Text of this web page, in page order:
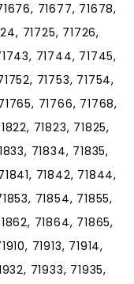
71677, 71678,
71725, 71726,
71744, 71745,
71753, 71754,
71766, 71768,
71823, 71825,
71834, 71835,
71842, 71844,
71854, 71855,
71864, 71865,
71913, 71914,
71933, 71935,